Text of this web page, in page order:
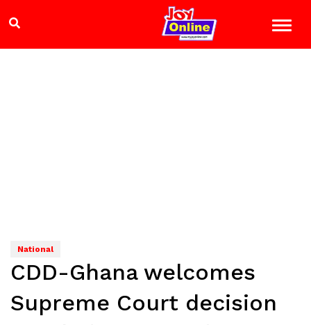
National
CDD-Ghana welcomes
Supreme Court decision